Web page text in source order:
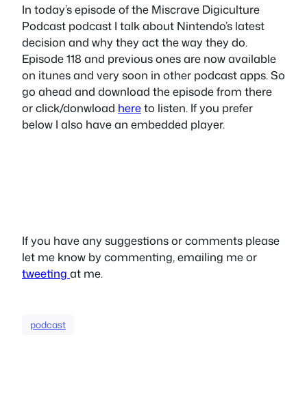
In today’s episode of the Miscrave Digiculture
Podcast podcast I talk about Nintendo’s latest
decision and why they act the way they do.
Episode 118 and previous ones are now available
on itunes and very soon in other podcast apps. So
go ahead and download the episode from there
or click/donwload hereto listen. If you prefer
below I also have an embedded player.
If you have any suggestions or comments please
let me know by commenting, emailing me or
tweeting at me.
podcast